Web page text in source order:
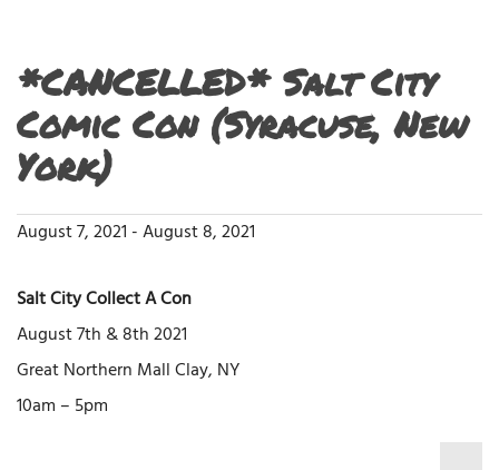
*CANCELLED* Salt City
Comic Con (Syracuse, New
York)
August 7, 2021 -August 8, 2021
Salt City Collect A Con
August 7th & 8th 2021
Great Northern Mall Clay, NY
10am – 5pm